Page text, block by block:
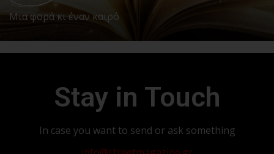
Μια φορά κι έναν καιρό
Stay in Touch
In case you want to send or ask something